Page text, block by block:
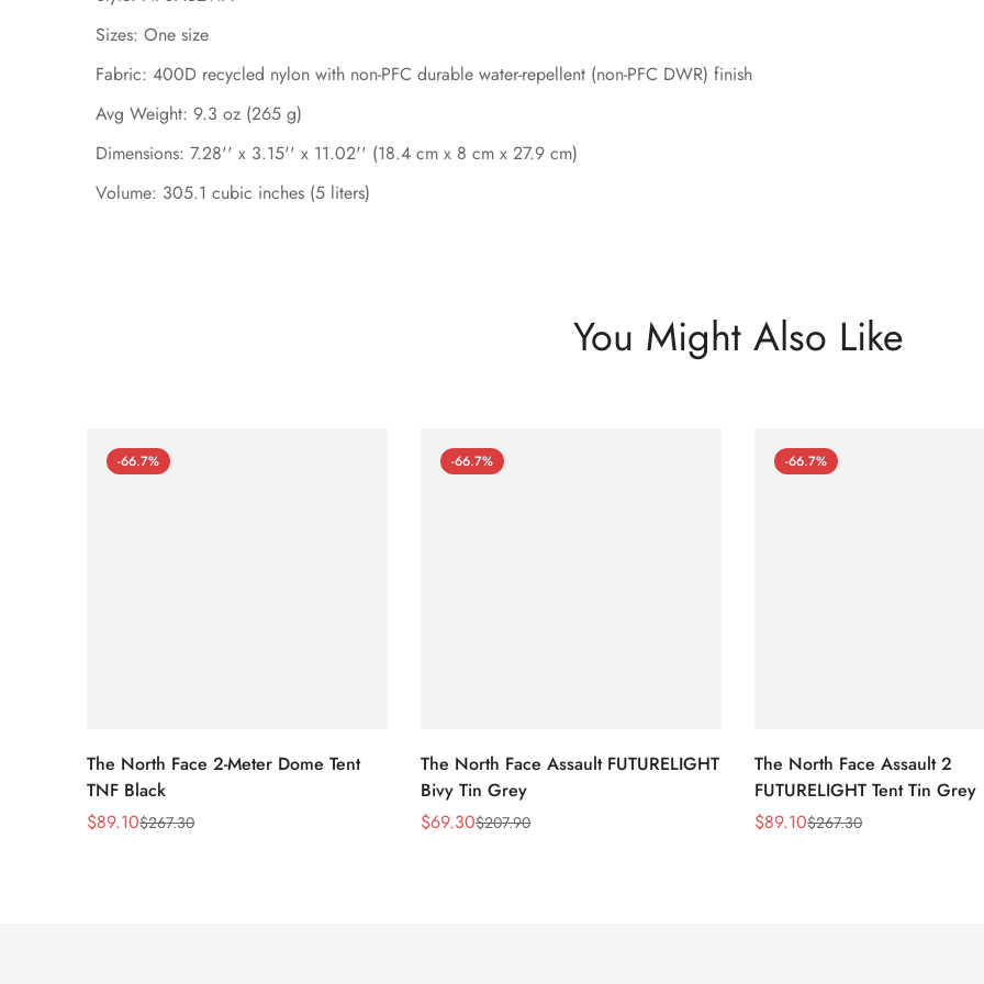
Sizes: One size
Fabric: 400D recycled nylon with non-PFC durable water-repellent (non-PFC DWR) finish
Avg Weight: 9.3 oz (265 g)
Dimensions: 7.28'' x 3.15'' x 11.02'' (18.4 cm x 8 cm x 27.9 cm)
Volume: 305.1 cubic inches (5 liters)
You Might Also Like
-66.7%
The North Face 2-Meter Dome Tent
TNF Black
Sale
$89.10
Regular$267.30
-66.7%
The North Face Assault FUTURELIGHT
Bivy Tin Grey
Sale
$69.30
Regular$207.90
-66.7%
The North Face Assault 2
FUTURELIGHT Tent Tin Grey
Sale
$89.10
Regular$267.30